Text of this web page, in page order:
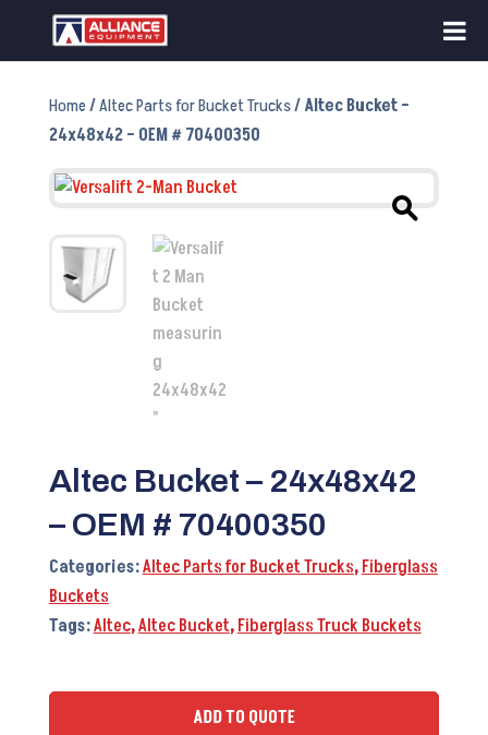
Home/Altec Parts for Bucket Trucks/ Altec Bucket –
24x48x42 – OEM # 70400350
Altec Bucket – 24x48x42
– OEM # 70400350
Categories:Altec Parts for Bucket Trucks,Fiberglass
Buckets
Tags:Altec,Altec Bucket,Fiberglass Truck Buckets
ADD TO QUOTE